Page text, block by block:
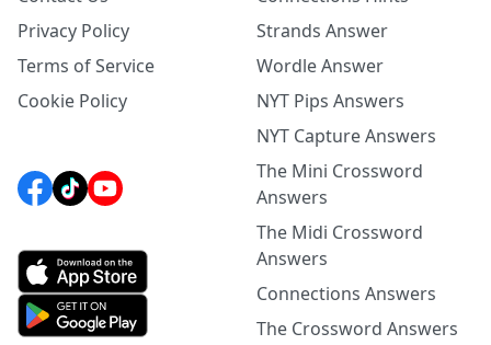
Privacy Policy
Terms of Service
Cookie Policy
Strands Answer
Wordle Answer
NYT Pips Answers
NYT Capture Answers
The Mini Crossword
Answers
The Midi Crossword
Answers
Connections Answers
The Crossword Answers